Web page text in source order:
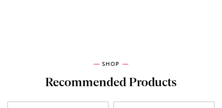
SHOP
Recommended Products